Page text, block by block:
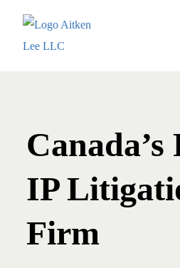
IP
Firm